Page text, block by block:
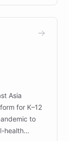
and
chatbot,
accurate
for
Asia
for K–12
to
health